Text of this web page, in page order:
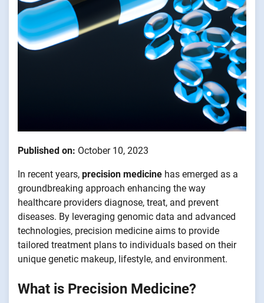
Published on: October 10, 2023
In recent years, precision medicine has emerged as a
groundbreaking approach enhancing the way
healthcare providers diagnose, treat, and prevent
diseases. By leveraging genomic data and advanced
technologies, precision medicine aims to provide
tailored treatment plans to individuals based on their
unique genetic makeup, lifestyle, and environment.
What is Precision Medicine?